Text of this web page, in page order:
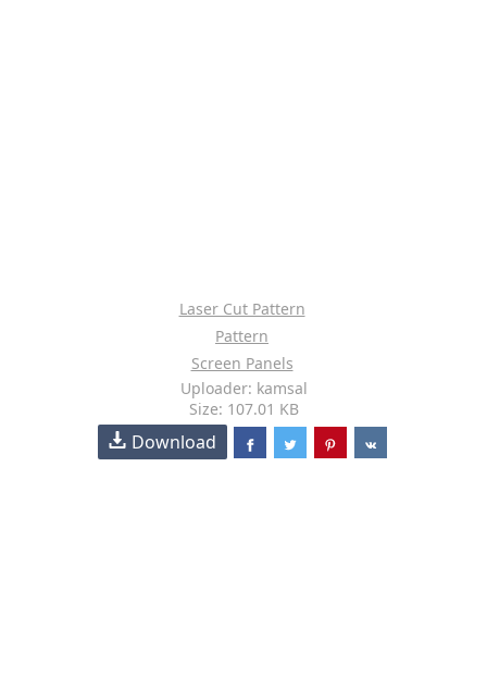
Laser Cut Pattern
Pattern
Screen Panels
Uploader: kamsal
Size: 107.01 KB
Download